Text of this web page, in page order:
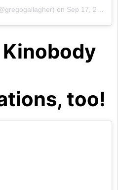
on Sep 17, 2019 at 2:01pm PDT
too!